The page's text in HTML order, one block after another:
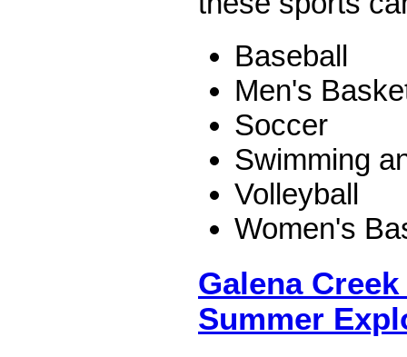
Baseball
Men's
Soccer
Swimming
Volleyball
Women's
Galena
Summer